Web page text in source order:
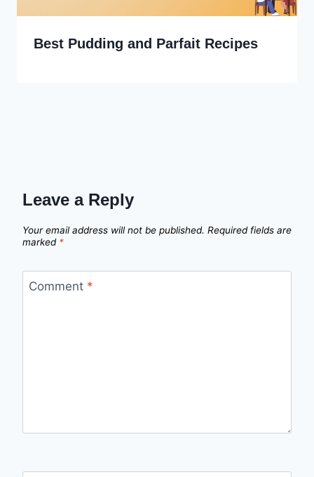
Best Pudding and Parfait Recipes
Leave a Reply
Your email address will not be published. Required fields are
marked *
Comment *